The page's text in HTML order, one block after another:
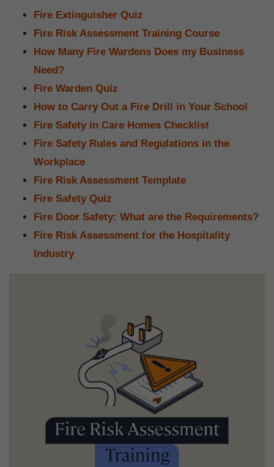
Fire Extinguisher Quiz
Fire Risk Assessment Training Course
How Many Fire Wardens Does my Business
Need?
Fire Warden Quiz
How to Carry Out a Fire Drill in Your School
Fire Safety in Care Homes Checklist
Fire Safety Rules and Regulations in the
Workplace
Fire Risk Assessment Template
Fire Safety Quiz
Fire Door Safety: What are the Requirements?
Fire Risk Assessment for the Hospitality
Industry